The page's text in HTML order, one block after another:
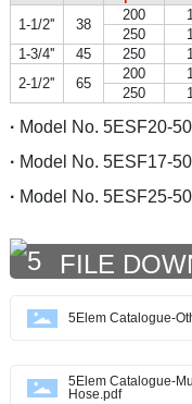
1-1/2''
38
200
250
1-3/4''
45 250
2-1/2''
65
200
250
· Model No. 5ESF20-
· Model No. 5ESF17-
· Model No. 5ESF25-
FILE
5Elem Catalogue-
5Elem Catalogue-
Hose.pdf